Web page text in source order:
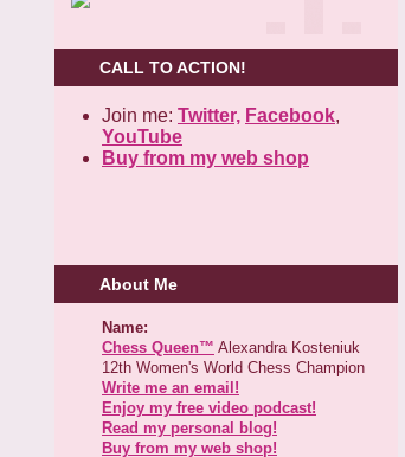
CALL TO ACTION!
Join me: Twitter, Facebook,
YouTube
Buy from my web shop
About Me
Name:
Chess Queen™ Alexandra Kosteniuk
12th Women's World Chess Champion
Write me an email!
Enjoy my free video podcast!
Read my personal blog!
Buy from my web shop!